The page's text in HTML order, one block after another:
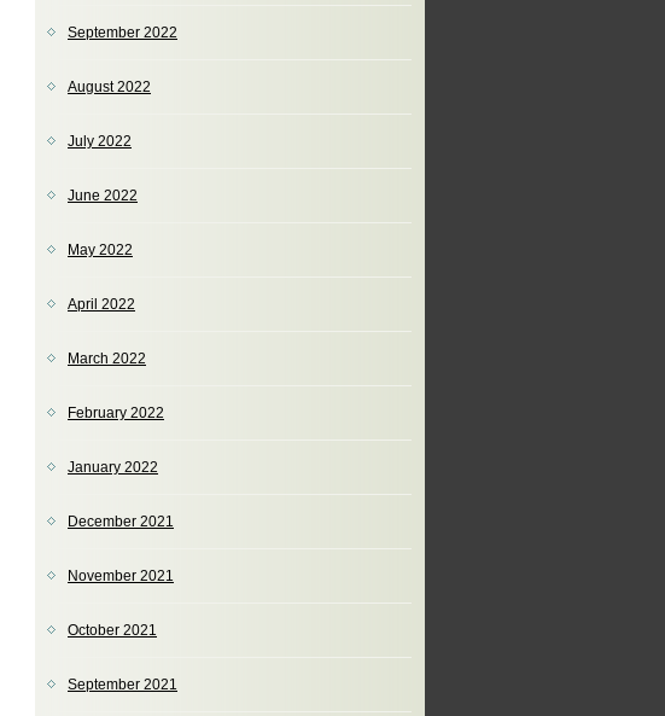
September 2022
August 2022
July 2022
June 2022
May 2022
April 2022
March 2022
February 2022
January 2022
December 2021
November 2021
October 2021
September 2021